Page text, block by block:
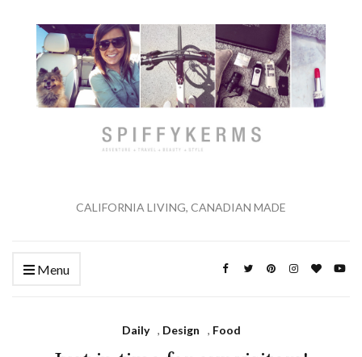
CALIFORNIA LIVING, CANADIAN MADE
Menu
Daily , Design , Food